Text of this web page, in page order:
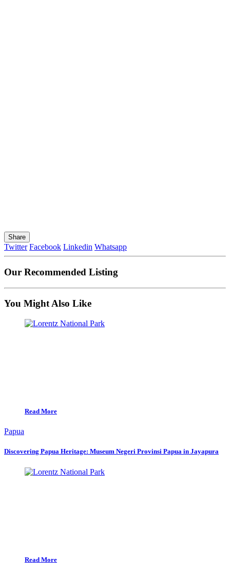
Share
Twitter Facebook Linkedin Whatsapp
Our Recommended Listing
You Might Also Like
Read More
Papua
Discovering Papua Heritage: Museum Negeri Provinsi Papua in Jayapura
Read More